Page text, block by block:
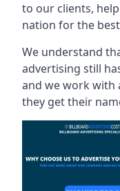
to our clients,
nation for the
We understand
advertising still
and we work with
they get their